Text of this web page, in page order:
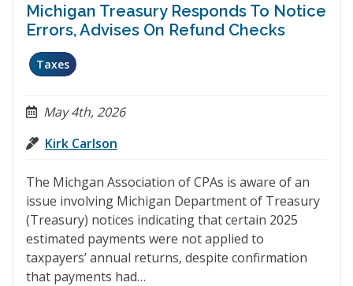
Michigan Treasury Responds To Notice
Errors, Advises On Refund Checks
Taxes
May 4th, 2026
Kirk Carlson
The Michgan Association of CPAs is aware of an
issue involving Michigan Department of Treasury
(Treasury) notices indicating that certain 2025
estimated payments were not applied to
taxpayers’ annual returns, despite confirmation
that payments had…